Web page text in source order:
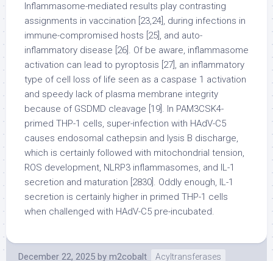
Inflammasome-mediated results play contrasting
assignments in vaccination [23,24], during infections in
immune-compromised hosts [25], and auto-
inflammatory disease [26]. Of be aware, inflammasome
activation can lead to pyroptosis [27], an inflammatory
type of cell loss of life seen as a caspase 1 activation
and speedy lack of plasma membrane integrity
because of GSDMD cleavage [19]. In PAM3CSK4-
primed THP-1 cells, super-infection with HAdV-C5
causes endosomal cathepsin and lysis B discharge,
which is certainly followed with mitochondrial tension,
ROS development, NLRP3 inflammasomes, and IL-1
secretion and maturation [2830]. Oddly enough, IL-1
secretion is certainly higher in primed THP-1 cells
when challenged with HAdV-C5 pre-incubated.
December 22, 2025 by m2cobalt Acyltransferases